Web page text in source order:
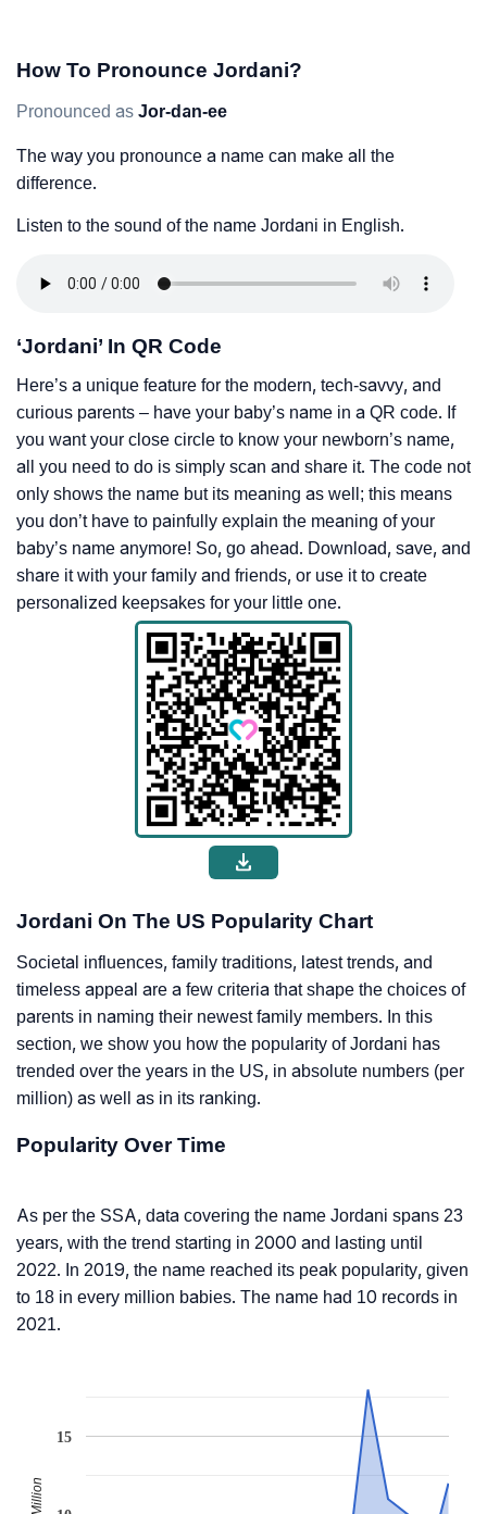
How To Pronounce Jordani?
Pronounced as Jor-dan-ee
The way you pronounce a name can make all the
difference.
Listen to the sound of the name Jordani in English.
‘Jordani’ In QR Code
Here’s a unique feature for the modern, tech-savvy, and
curious parents – have your baby’s name in a QR code. If
you want your close circle to know your newborn’s name,
all you need to do is simply scan and share it. The code not
only shows the name but its meaning as well; this means
you don’t have to painfully explain the meaning of your
baby’s name anymore! So, go ahead. Download, save, and
share it with your family and friends, or use it to create
personalized keepsakes for your little one.
Jordani On The US Popularity Chart
Societal influences, family traditions, latest trends, and
timeless appeal are a few criteria that shape the choices of
parents in naming their newest family members. In this
section, we show you how the popularity of Jordani has
trended over the years in the US, in absolute numbers (per
million) as well as in its ranking.
Popularity Over Time
As per the SSA, data covering the name Jordani spans 23
years, with the trend starting in 2000 and lasting until
2022. In 2019, the name reached its peak popularity, given
to 18 in every million babies. The name had 10 records in
2021.
15